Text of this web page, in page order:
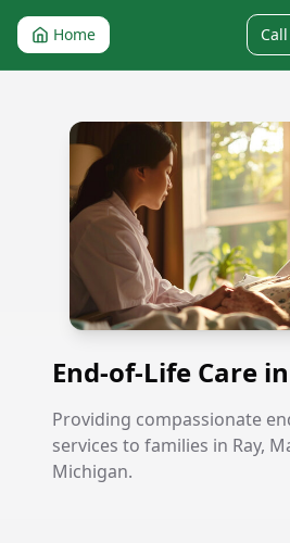
Home
End-of-Life Care in Ray
End-of-Life Care
Providing compassionate
services to families in Ray,
Michigan.